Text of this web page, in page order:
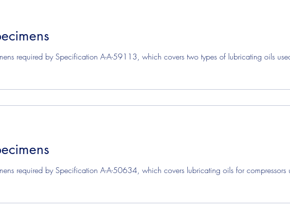
required by Specification A-A-59113, which covers two types of lubricating oils
required by Specification A-A-50634, which covers lubricating oils for compressors